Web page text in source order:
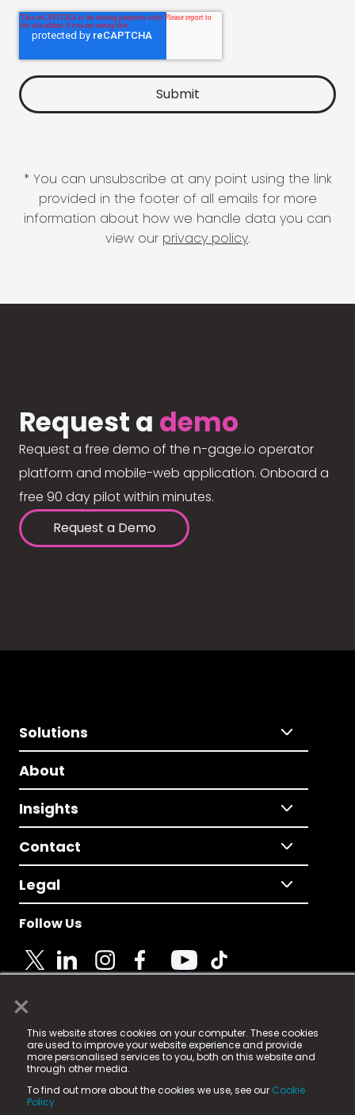
×
This website stores cookies on your computer. These cookies
are used to improve your website experience and provide
more personalised services to you, both on this website and
through other media.
To find out more about the cookies we use, see our Cookie
Policy.
* You can unsubscribe at any point using the link
provided in the footer of all emails for more
information about how we handle data you can
view our privacy policy.
Request a demo
Request a free demo of the n-gage.io operator
platform and mobile-web application. Onboard a
free 90 day pilot within minutes.
Request a Demo
Solutions
About
Insights
Contact
Legal
Follow Us
© 2025 Fame Media Tech Limited. n-gage.io is a
registered trademark.
Fame Media Tech (trading as n-gage.io) is registered
in England & Wales
15 Parsons Court, Welbury Way, Aycliffe Business Park,
County Durham, DL5 6ZE (Company Number